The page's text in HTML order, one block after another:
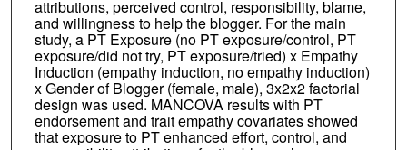
attributions, perceived control, responsibility, blame,
and willingness to help the blogger. For the main
study, a PT Exposure (no PT exposure/control, PT
exposure/did not try, PT exposure/tried) x Empathy
Induction (empathy induction, no empathy induction)
x Gender of Blogger (female, male), 3x2x2 factorial
design was used. MANCOVA results with PT
endorsement and trait empathy covariates showed
that exposure to PT enhanced effort, control, and